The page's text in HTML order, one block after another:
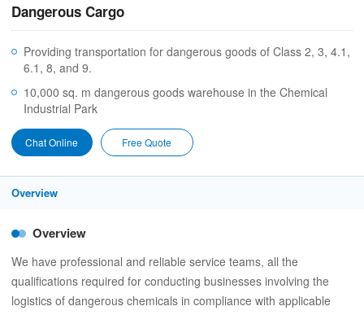
Dangerous Cargo
Providing transportation for dangerous goods of Class 2, 3, 4.1,
6.1, 8, and 9.
10,000 sq. m dangerous goods warehouse in the Chemical
Industrial Park
Chat Online Free Quote
Overview
Overview
We have professional and reliable service teams, all the
qualifications required for conducting businesses involving the
logistics of dangerous chemicals in compliance with applicable